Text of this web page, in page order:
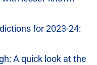
for 2023-24:
A quick look at the